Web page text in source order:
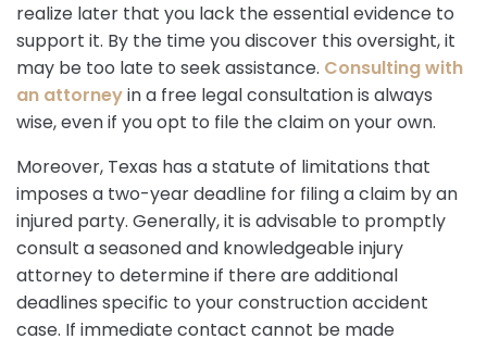
realize later that you lack the essential evidence to
support it. By the time you discover this oversight, it
may be too late to seek assistance. Consulting with
an attorneyin a free legal consultation is always
wise, even if you opt to file the claim on your own.
Moreover, Texas has a statute of limitations that
imposes a two-year deadline for filing a claim by an
injured party. Generally, it is advisable to promptly
consult a seasoned and knowledgeable injury
attorney to determine if there are additional
deadlines specific to your construction accident
case. If immediate contact cannot be made